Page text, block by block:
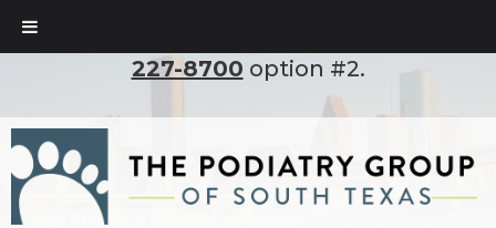
To set up an appointment, please call
227-8700 option #2.